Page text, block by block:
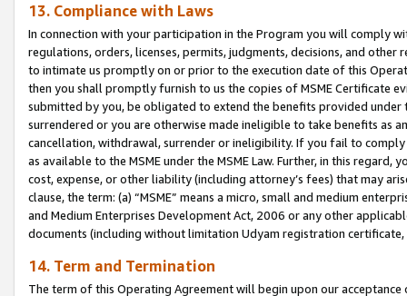
13. Compliance with Laws
In connection with your participation in the Program you will comply
regulations, orders, licenses, permits, judgments, decisions, and
to intimate us promptly on or prior to the execution date of this
then you shall promptly furnish to us the copies of MSME Certificate
submitted by you, be obligated to extend the benefits provided under
surrendered or you are otherwise made ineligible to take benefits as
cancellation, withdrawal, surrender or ineligibility. If you fail to
as available to the MSME under the MSME Law. Further, in this
cost, expense, or other liability (including attorney’s fees) that may
clause, the term: (a) “MSME” means a micro, small and medium
and Medium Enterprises Development Act, 2006 or any other
documents (including without limitation Udyam registration certificate,
14. Term and Termination
The term of this Operating Agreement will begin upon our